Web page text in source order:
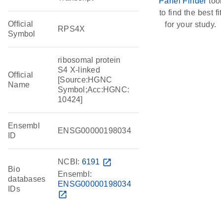
Official
Symbol
RPS4X
Official
Name
ribosomal protein
S4 X-linked
[Source:HGNC
Symbol;Acc:HGNC:
10424]
Ensembl
ID
ENSG00000198034
Bio
databases
IDs
NCBI: 6191 open_in_new
Ensembl:
ENSG00000198034
open_in_new
to find the best
for your study.